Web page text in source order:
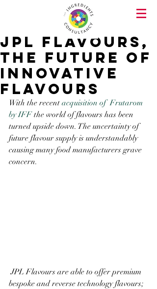
JPL Flavours,
the future of
innovative
flavours
With the recent acquisition of  Frutarom
by IFF the world of flavours has been
turned upside down. The uncertainty of
future flavour supply is understandably
causing many food manufacturers grave
concern.
JPL Flavours are able to offer premium
bespoke and reverse technology flavours;